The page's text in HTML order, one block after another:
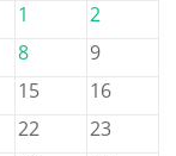
1
2
8
9
15
16
22
23